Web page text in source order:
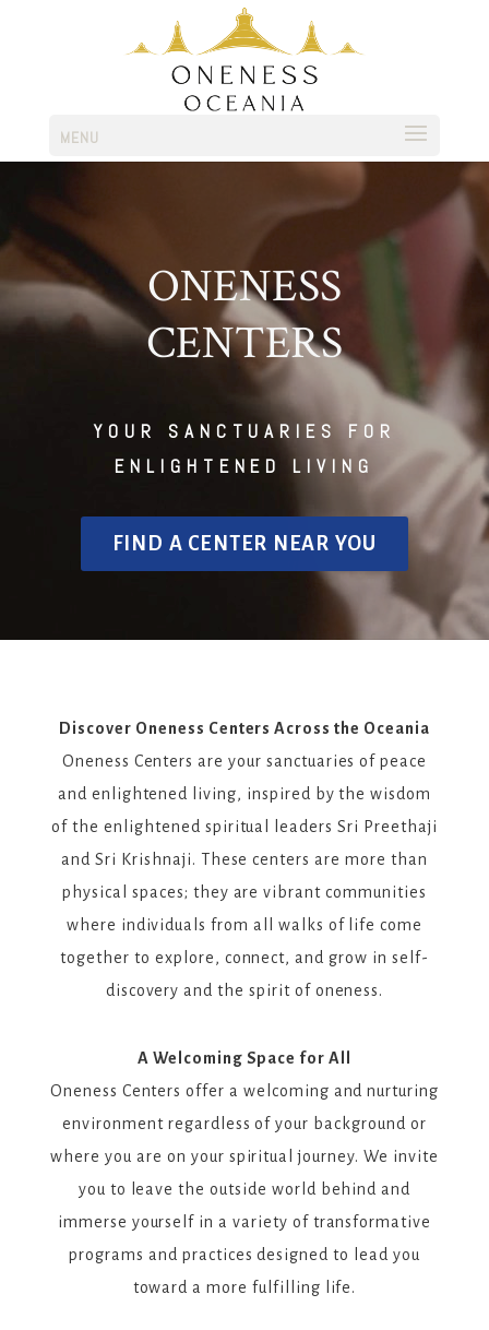
MENU
ONENESS
CENTERS
YOUR SANCTUARIES FOR
ENLIGHTENED LIVING
FIND A CENTER NEAR YOU
Discover Oneness Centers Across the Oceania
Oneness Centers are your sanctuaries of peace
and enlightened living, inspired by the wisdom
of the enlightened spiritual leaders Sri Preethaji
and Sri Krishnaji. These centers are more than
physical spaces; they are vibrant communities
where individuals from all walks of life come
together to explore, connect, and grow in self-
discovery and the spirit of oneness.
A Welcoming Space for All
Oneness Centers offer a welcoming and nurturing
environment regardless of your background or
where you are on your spiritual journey. We invite
you to leave the outside world behind and
immerse yourself in a variety of transformative
programs and practices designed to lead you
toward a more fulfilling life.